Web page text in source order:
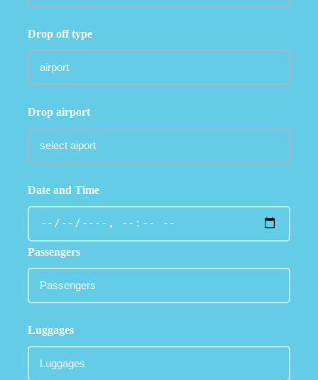
Drop off type
Drop airport
Date and Time
Passengers
Luggages